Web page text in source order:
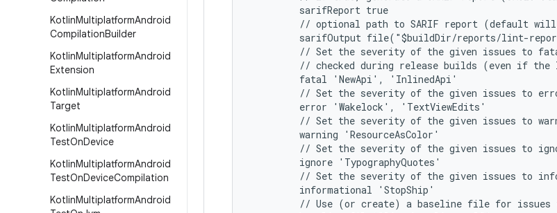
KotlinMultiplatformAndroid
CompilationBuilder
KotlinMultiplatformAndroid
Extension
KotlinMultiplatformAndroid
Target
KotlinMultiplatformAndroid
TestOnDevice
KotlinMultiplatformAndroid
TestOnDeviceCompilation
KotlinMultiplatformAndroid
         sarifReport true
// optional path to SARIF report (default
sarifOutput file("$buildDir/reports/lint-
// Set the severity of the given issues to
// checked during release builds (even if the
         fatal 'NewApi', 'InlinedApi'
// Set the severity of the given issues to
         error 'Wakelock', 'TextViewEdits'
// Set the severity of the given issues to
         warning 'ResourceAsColor'
// Set the severity of the given issues to
         ignore 'TypographyQuotes'
// Set the severity of the given issues to
         informational 'StopShip'
// Use (or create) a baseline file for issues